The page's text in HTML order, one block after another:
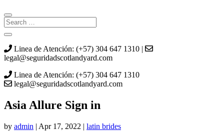
Linea de Atención: (+57) 304 647 1310 |
legal@seguridadscotlandyard.com
Linea de Atención: (+57) 304 647 1310
legal@seguridadscotlandyard.com
Asia Allure Sign in
by admin | Apr 17, 2022 | latin brides